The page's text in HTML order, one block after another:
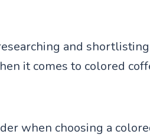
and
it comes to colored
when choosing a